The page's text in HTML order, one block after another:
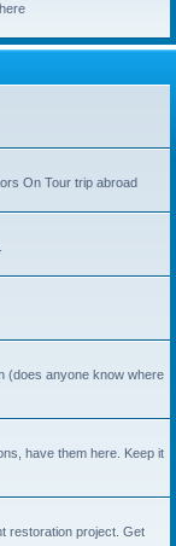
On Tour trip abroad
(does anyone know where
have them here. Keep it
restoration project. Get